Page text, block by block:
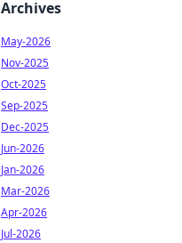
Archives
May-2026
Nov-2025
Oct-2025
Sep-2025
Dec-2025
Jun-2026
Jan-2026
Mar-2026
Apr-2026
Jul-2026